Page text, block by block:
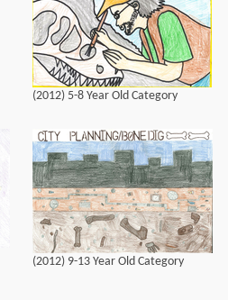
(2012) 5-8 Year Old Category
(2012) 9-13 Year Old Category